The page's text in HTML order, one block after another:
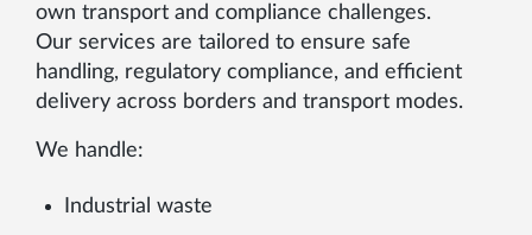
own transport and compliance challenges.
Our services are tailored to ensure safe
handling, regulatory compliance, and efficient
delivery across borders and transport modes.
We handle:
Industrial waste